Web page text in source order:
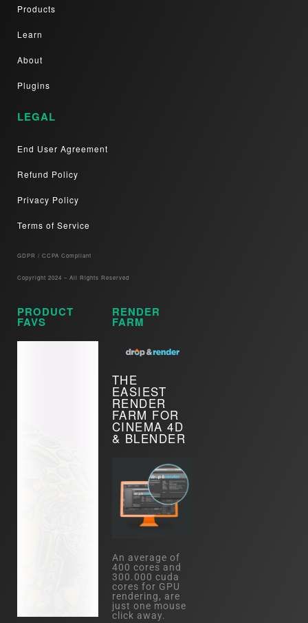
Products
Learn
About
Plugins
LEGAL
End User Agreement
Refund Policy
Privacy Policy
Terms of Service
GDPR / CCPA Compliant​
Copyright 2024 – All Rights Reserved
PRODUCT
FAVS
RENDER
FARM
THE
EASIEST
RENDER
FARM FOR
CINEMA 4D
& BLENDER
An average of
400 cores and
300.000 cuda
cores for GPU
rendering, are
just one mouse
click away.